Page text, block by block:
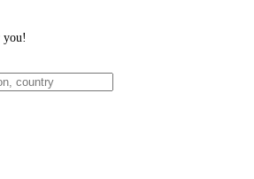
you!